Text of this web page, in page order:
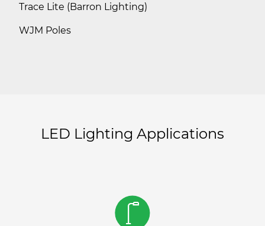
Trace Lite (Barron Lighting)
WJM Poles
LED Lighting Applications